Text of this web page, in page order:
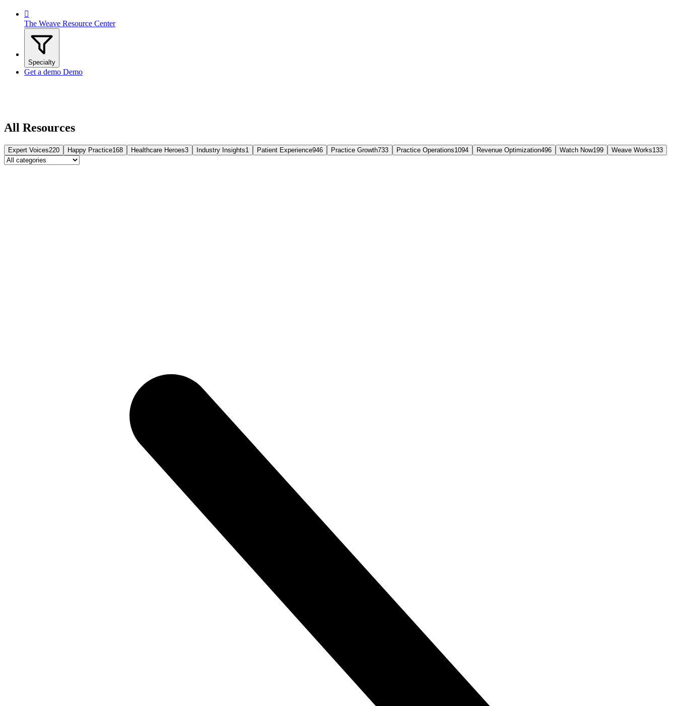

The Weave Resource Center
Specialty
Get a demo Demo
All Resources
Expert Voices220 Happy Practice168 Healthcare Heroes3 Industry Insights1 Patient Experience946 Practice Growth733 Practice Operations1094 Revenue Optimization496 Watch Now199 Weave Works133